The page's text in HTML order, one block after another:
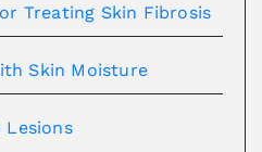
Treating Skin Fibrosis
Skin Moisture
Lesions